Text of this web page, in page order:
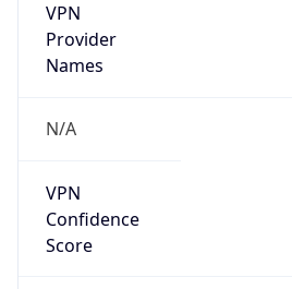
VPN
Provider
Names
N/A
VPN
Confidence
Score